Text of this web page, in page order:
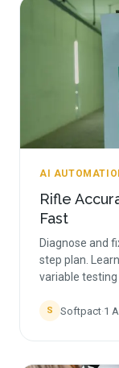
AI
Rifle
Fast
Diagnose and
step plan.
variable
S Softpact·1